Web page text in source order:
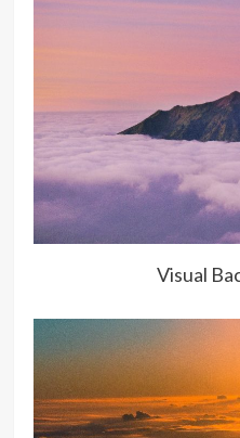
Visual